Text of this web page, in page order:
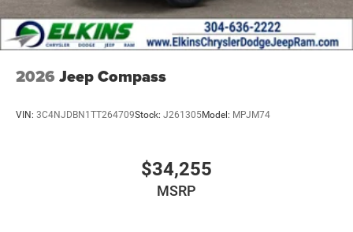
2026 Jeep Compass
VIN: 3C4NJDBN1TT264709Stock: J261305Model: MPJM74
$34,255
MSRP